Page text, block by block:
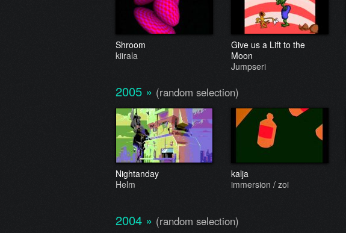
Shroom
kiirala
Give us a Lift to the
Moon
Jumpseri
2005 » (random selection)
Nightanday
Helm
kalja
immersion / zoi
2004 » (random selection)